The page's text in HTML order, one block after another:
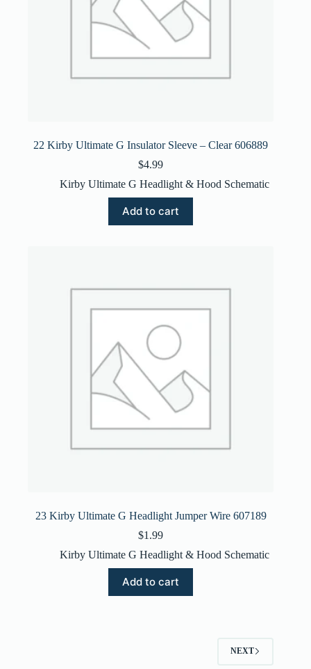
22 Kirby Ultimate G Insulator Sleeve – Clear 606889
$4.99
Kirby Ultimate G Headlight & Hood Schematic
Add to cart
23 Kirby Ultimate G Headlight Jumper Wire 607189
$1.99
Kirby Ultimate G Headlight & Hood Schematic
Add to cart
NEXT